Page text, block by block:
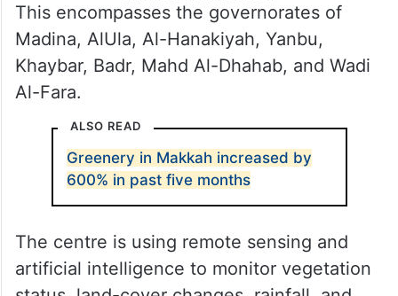
This encompasses the governorates of
Madina, AlUla, Al-Hanakiyah, Yanbu,
Al-Fara.
ALSO READ